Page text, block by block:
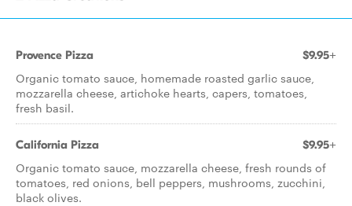
Provence Pizza $9.95+
Organic tomato sauce, homemade roasted garlic sauce,
mozzarella cheese, artichoke hearts, capers, tomatoes,
fresh basil.
California Pizza $9.95+
Organic tomato sauce, mozzarella cheese, fresh rounds of
tomatoes, red onions, bell peppers, mushrooms, zucchini,
black olives.